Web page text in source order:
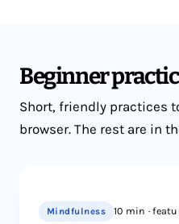
Beginner
Short, friendly practices
browser. The rest are in
Mindfulness 10 min ·